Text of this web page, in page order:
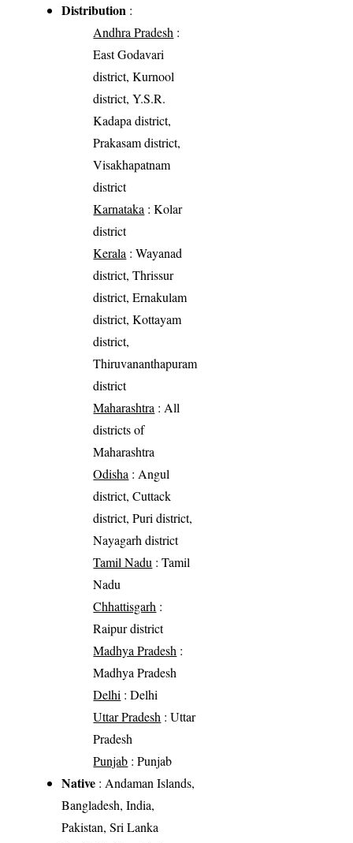
Distribution :
Andhra Pradesh :
East Godavari
district, Kurnool
district, Y.S.R.
Kadapa district,
Prakasam district,
Visakhapatnam
district
Karnataka : Kolar
district
Kerala : Wayanad
district, Thrissur
district, Ernakulam
district, Kottayam
district,
Thiruvananthapuram
district
Maharashtra : All
districts of
Maharashtra
Odisha : Angul
district, Cuttack
district, Puri district,
Nayagarh district
Tamil Nadu : Tamil
Nadu
Chhattisgarh :
Raipur district
Madhya Pradesh :
Madhya Pradesh
Delhi : Delhi
Uttar Pradesh : Uttar
Pradesh
Punjab : Punjab
Native : Andaman Islands,
Bangladesh, India,
Pakistan, Sri Lanka